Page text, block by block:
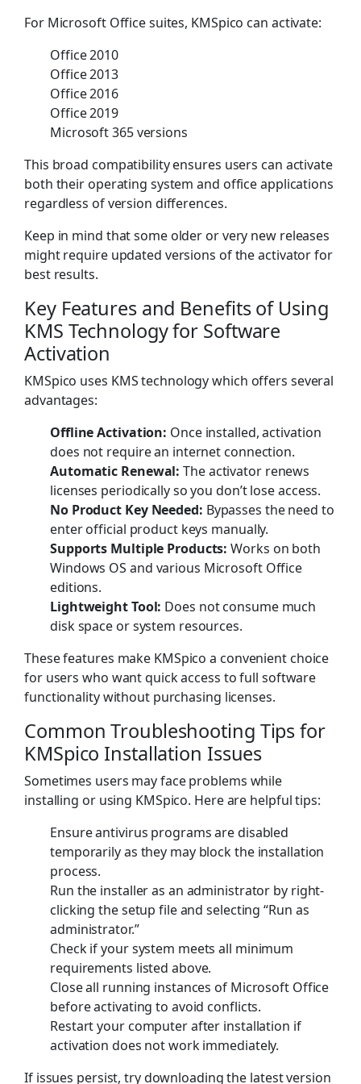
For Microsoft Office suites, KMSpico can activate:
Office 2010
Office 2013
Office 2016
Office 2019
Microsoft 365 versions
This broad compatibility ensures users can activate
both their operating system and office applications
regardless of version differences.
Keep in mind that some older or very new releases
might require updated versions of the activator for
best results.
Key Features and Benefits of Using
KMS Technology for Software
Activation
KMSpico uses KMS technology which offers several
advantages:
Offline Activation: Once installed, activation
does not require an internet connection.
Automatic Renewal: The activator renews
licenses periodically so you don’t lose access.
No Product Key Needed: Bypasses the need to
enter official product keys manually.
Supports Multiple Products: Works on both
Windows OS and various Microsoft Office
editions.
Lightweight Tool: Does not consume much
disk space or system resources.
These features make KMSpico a convenient choice
for users who want quick access to full software
functionality without purchasing licenses.
Common Troubleshooting Tips for
KMSpico Installation Issues
Sometimes users may face problems while
installing or using KMSpico. Here are helpful tips:
Ensure antivirus programs are disabled
temporarily as they may block the installation
process.
Run the installer as an administrator by right-
clicking the setup file and selecting “Run as
administrator.”
Check if your system meets all minimum
requirements listed above.
Close all running instances of Microsoft Office
before activating to avoid conflicts.
Restart your computer after installation if
activation does not work immediately.
If issues persist, try downloading the latest version